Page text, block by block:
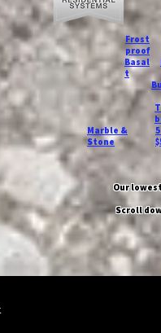
Frost
proof
Basal
t
Marble &
Stone
Our
Scroll